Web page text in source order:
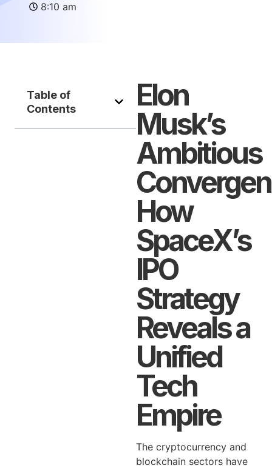
8:10 am
Table of
Contents
Elon
Musk’s
Ambitious
How
SpaceX’s
IPO
Strategy
Reveals a
Unified
Tech
Empire
The cryptocurrency and
blockchain sectors have